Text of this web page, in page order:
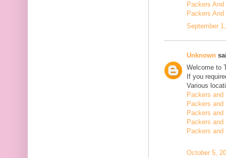
Packers
Packers
September
Unknown
Welcome to
If you
Various
Packers and
Packers
Packers
Packers
Packers
October 5,